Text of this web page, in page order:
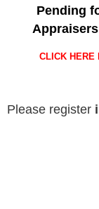
Pending
CLICK HERE
Please register